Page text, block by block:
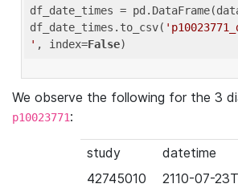
df_date_times =
df_date_times.to_csv(
' , index=False
We observe the following for the 3
p10023771:
study
datetime
42745010
2110-07-